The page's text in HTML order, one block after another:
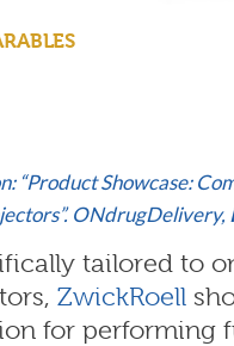
“Product Showcase:
ONdrugDelivery,
tailored to
ZwickRoell
for performing